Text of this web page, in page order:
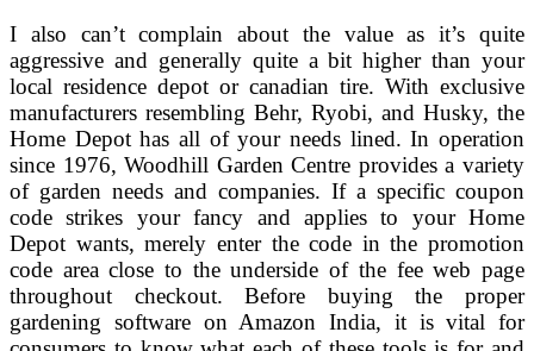
I also can’t complain about the value as it’s quite
aggressive and generally quite a bit higher than your
local residence depot or canadian tire. With exclusive
manufacturers resembling Behr, Ryobi, and Husky, the
Home Depot has all of your needs lined. In operation
since 1976, Woodhill Garden Centre provides a variety
of garden needs and companies. If a specific coupon
code strikes your fancy and applies to your Home
Depot wants, merely enter the code in the promotion
code area close to the underside of the fee web page
throughout checkout. Before buying the proper
gardening software on Amazon India, it is vital for